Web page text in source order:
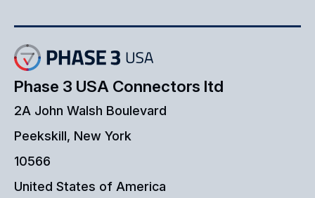
Phase 3 USA Connectors ltd
2A John Walsh Boulevard
Peekskill, New York
10566
United States of America